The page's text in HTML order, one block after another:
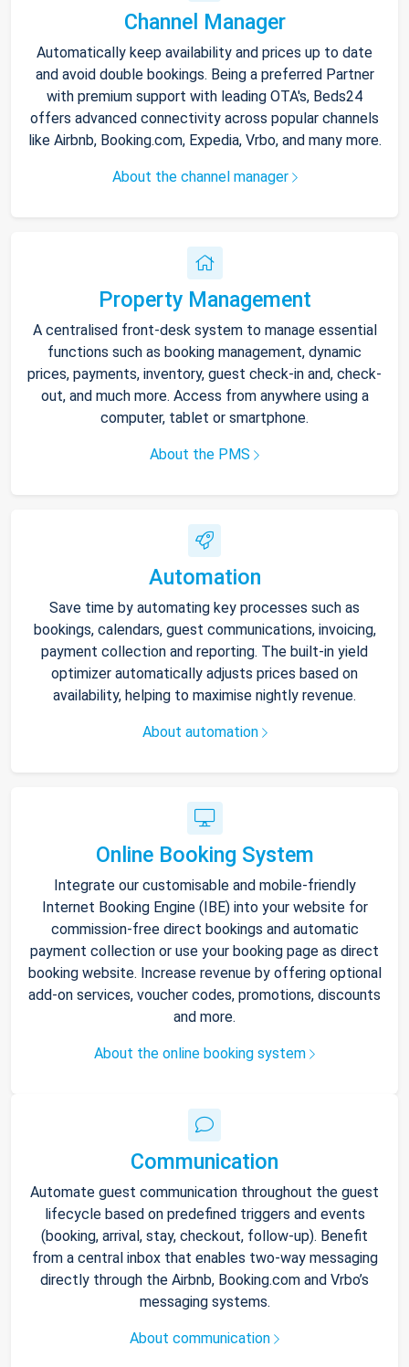
Channel Manager
Automatically keep availability and prices up to date
and avoid double bookings. Being a preferred Partner
with premium support with leading OTA's, Beds24
offers advanced connectivity across popular channels
like Airbnb, Booking.com, Expedia, Vrbo, and many more.
About the channel manager
Property Management
A centralised front-desk system to manage essential
functions such as booking management, dynamic
prices, payments, inventory, guest check-in and, check-
out, and much more. Access from anywhere using a
computer, tablet or smartphone.
About the PMS
Automation
Save time by automating key processes such as
bookings, calendars, guest communications, invoicing,
payment collection and reporting. The built-in yield
optimizer automatically adjusts prices based on
availability, helping to maximise nightly revenue.
About automation
Online Booking System
Integrate our customisable and mobile-friendly
Internet Booking Engine (IBE) into your website for
commission-free direct bookings and automatic
payment collection or use your booking page as direct
booking website. Increase revenue by offering optional
add-on services, voucher codes, promotions, discounts
and more.
About the online booking system
Communication
Automate guest communication throughout the guest
lifecycle based on predefined triggers and events
(booking, arrival, stay, checkout, follow-up). Benefit
from a central inbox that enables two-way messaging
directly through the Airbnb, Booking.com and Vrbo’s
messaging systems.
About communication